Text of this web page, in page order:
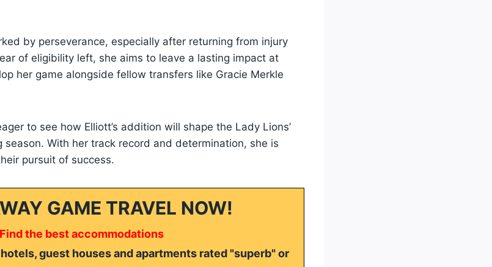
by perseverance, especially after returning from injury
of eligibility left, she aims to leave a lasting impact at
her game alongside fellow transfers like Gracie Merkle
to see how Elliott’s addition will shape the Lady Lions’
season. With her track record and determination, she is
pursuit of success.
GAME TRAVEL NOW!
Find the best accommodations
guest houses and apartments rated "superb" or